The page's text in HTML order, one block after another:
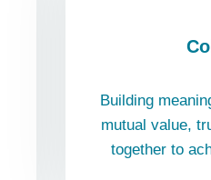
Building
mutual value,
together to